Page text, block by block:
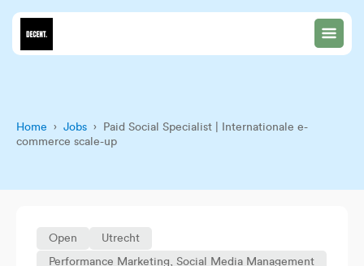
Home › Jobs › Paid Social Specialist | Internationale e-
commerce scale-up
Open Utrecht
Performance Marketing, Social Media Management